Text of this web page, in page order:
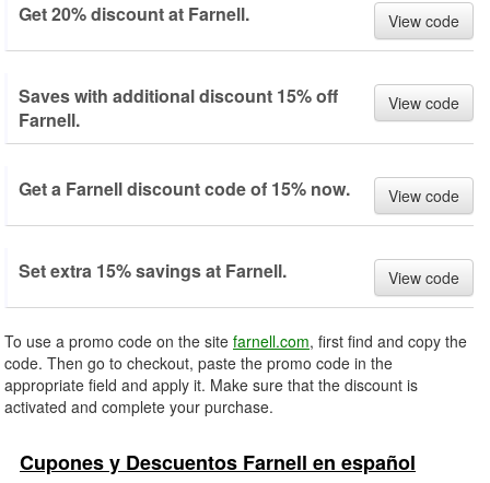
Get 20% discount at Farnell. View code
Saves with additional discount 15% off
Farnell.
View code
Get a Farnell discount code of 15% now. View code
Set extra 15% savings at Farnell. View code
To use a promo code on the site farnell.com, first find and copy the
code. Then go to checkout, paste the promo code in the
appropriate field and apply it. Make sure that the discount is
activated and complete your purchase.
Cupones y Descuentos Farnell en español